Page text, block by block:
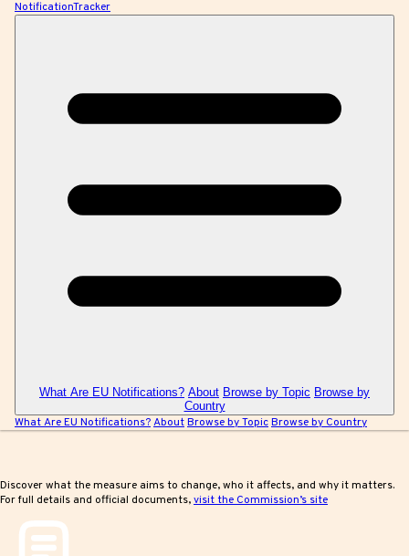
NotificationTracker
What Are EU Notifications? About Browse by Topic Browse by
Country
What Are EU Notifications?AboutBrowse by TopicBrowse by Country
Discover what the measure aims to change, who it affects, and why it matters.
For full details and official documents,visit the Commission’s site